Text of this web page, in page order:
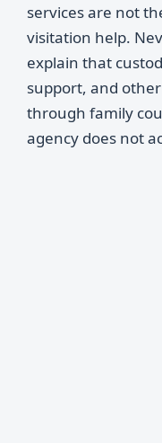
services are not
visitation help.
explain that
support, and
through family
agency does not